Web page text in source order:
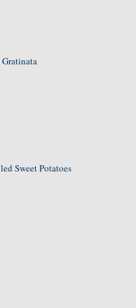
Sweet Potatoes